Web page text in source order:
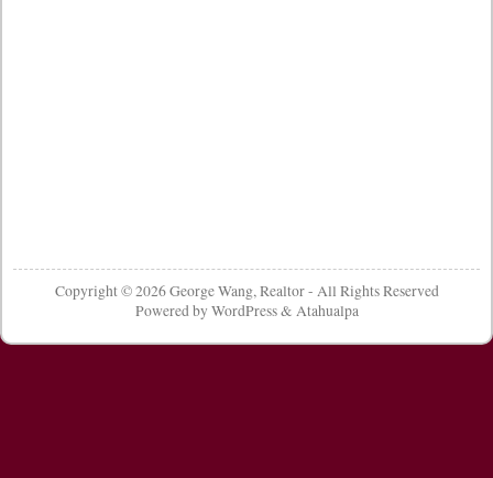
Copyright © 2026George Wang, Realtor- All Rights Reserved
Powered by WordPress& Atahualpa